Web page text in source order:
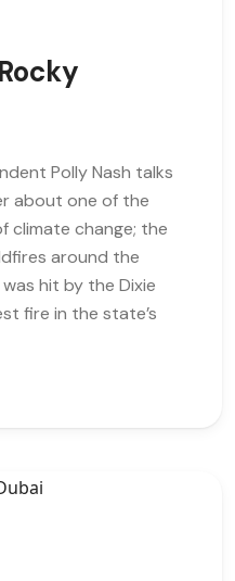
Polly Nash talks
about one of the
climate change; the
around the
hit by the Dixie
fire in the state’s